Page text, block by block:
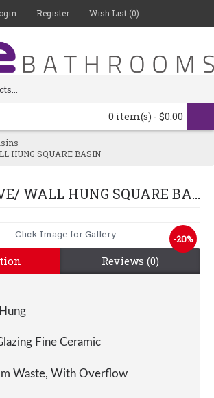
Register Wish List (0)
0 item(s) - $0.00
HUNG SQUARE BASIN
IS2038 ABOVE/ WALL HUNG SQUARE BASIN
-20%